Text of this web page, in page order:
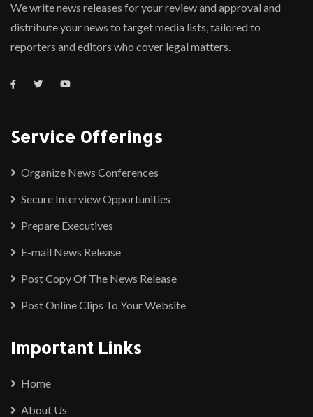
We write news releases for your review and approval and
distribute your news to target media lists, tailored to
reporters and editors who cover legal matters.
Service Offerings
Organize News Conferences
Secure Interview Opportunities
Prepare Executives
E-mail News Release
Post Copy Of The News Release
Post Online Clips To Your Website
Important Links
Home
About Us